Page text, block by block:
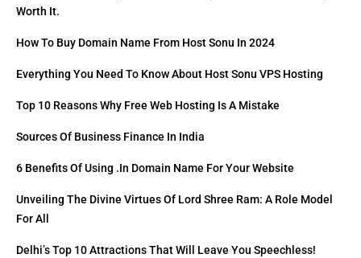
Worth It.
How To Buy Domain Name From Host Sonu In 2024
Everything You Need To Know About Host Sonu VPS Hosting
Top 10 Reasons Why Free Web Hosting Is A Mistake
Sources Of Business Finance In India
6 Benefits Of Using .in Domain Name For Your Website
Unveiling The Divine Virtues Of Lord Shree Ram: A Role Model
For All
Delhi’s Top 10 Attractions That Will Leave You Speechless!